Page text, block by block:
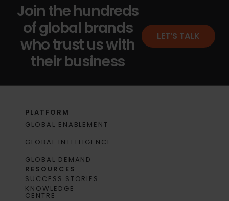
Join the hundreds
of global brands
who trust us with
their business
LET’S TALK
PLATFORM
GLOBAL ENABLEMENT
GLOBAL INTELLIGENCE
GLOBAL DEMAND
RESOURCES
SUCCESS STORIES
KNOWLEDGE
CENTRE